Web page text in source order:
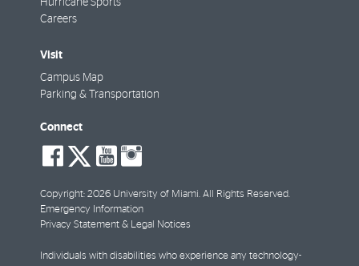
Hurricane Sports
Careers
Visit
Campus Map
Parking & Transportation
Connect
social-
facebook
social-
twitter
social-
youtube
Copyright: 2026 University of Miami. All Rights Reserved.
Emergency Information
Privacy Statement & Legal Notices
Individuals with disabilities who experience any technology-